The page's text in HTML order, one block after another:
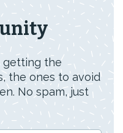
getting the
the ones to avoid
No spam, just